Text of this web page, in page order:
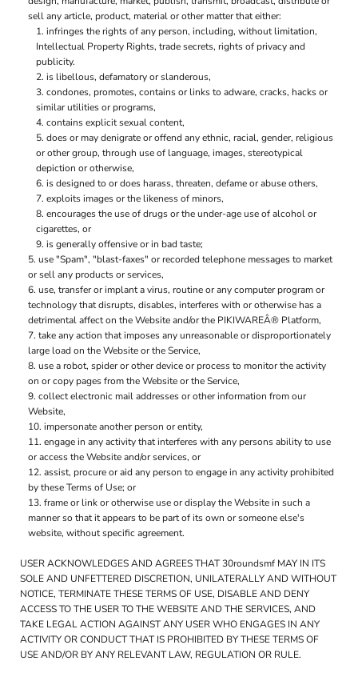
sell any article, product, material or other matter that either:
infringes the rights of any person, including, without limitation,
Intellectual Property Rights, trade secrets, rights of privacy and
publicity.
is libellous, defamatory or slanderous,
condones, promotes, contains or links to adware, cracks, hacks or
similar utilities or programs,
contains explicit sexual content,
does or may denigrate or offend any ethnic, racial, gender, religious
or other group, through use of language, images, stereotypical
depiction or otherwise,
is designed to or does harass, threaten, defame or abuse others,
exploits images or the likeness of minors,
encourages the use of drugs or the under-age use of alcohol or
cigarettes, or
is generally offensive or in bad taste;
use "Spam", "blast-faxes" or recorded telephone messages to market
or sell any products or services,
use, transfer or implant a virus, routine or any computer program or
technology that disrupts, disables, interferes with or otherwise has a
detrimental affect on the Website and/or the PIKIWAREÂ® Platform,
take any action that imposes any unreasonable or disproportionately
large load on the Website or the Service,
use a robot, spider or other device or process to monitor the activity
on or copy pages from the Website or the Service,
collect electronic mail addresses or other information from our
Website,
impersonate another person or entity,
engage in any activity that interferes with any persons ability to use
or access the Website and/or services, or
assist, procure or aid any person to engage in any activity prohibited
by these Terms of Use; or
frame or link or otherwise use or display the Website in such a
manner so that it appears to be part of its own or someone else's
website, without specific agreement.
USER ACKNOWLEDGES AND AGREES THAT 30roundsmf MAY IN ITS
SOLE AND UNFETTERED DISCRETION, UNILATERALLY AND WITHOUT
NOTICE, TERMINATE THESE TERMS OF USE, DISABLE AND DENY
ACCESS TO THE USER TO THE WEBSITE AND THE SERVICES, AND
TAKE LEGAL ACTION AGAINST ANY USER WHO ENGAGES IN ANY
ACTIVITY OR CONDUCT THAT IS PROHIBITED BY THESE TERMS OF
USE AND/OR BY ANY RELEVANT LAW, REGULATION OR RULE.